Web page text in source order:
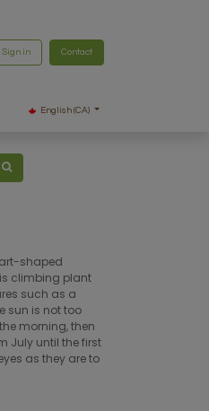
Sign in Contact
English (CA)
shaped
climbing plant
such as a
sun is not too
morning, then
July until the first
as they are to